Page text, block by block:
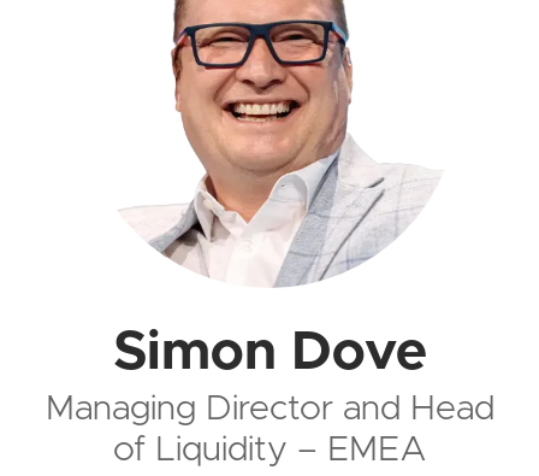
Simon Dove
Managing Director and Head
of Liquidity – EMEA